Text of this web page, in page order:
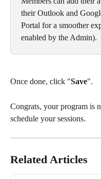
their Outlook and
Portal for a smoother
enabled by the Admin).
Once done, click "Save".
Congrats, your program is
schedule your sessions.
Related Articles